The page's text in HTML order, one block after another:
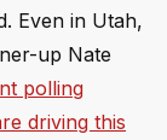
Even in Utah,
up Nate
polling
driving this